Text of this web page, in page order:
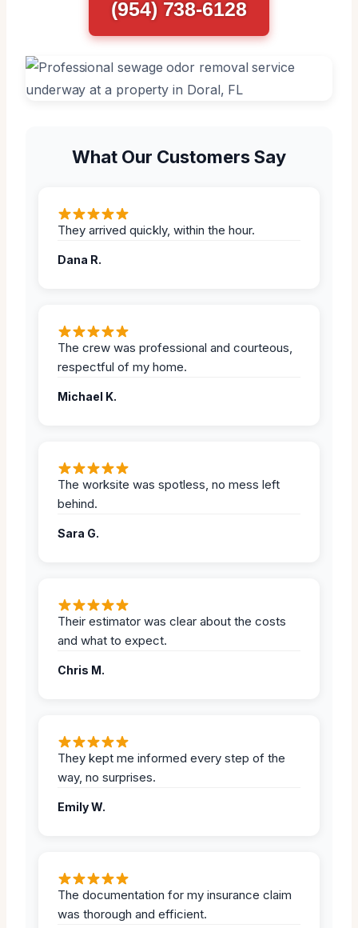
(954) 738-6128
What Our Customers Say
They arrived quickly, within the hour.
Dana R.
The crew was professional and courteous,
respectful of my home.
Michael K.
The worksite was spotless, no mess left
behind.
Sara G.
Their estimator was clear about the costs
and what to expect.
Chris M.
They kept me informed every step of the
way, no surprises.
Emily W.
The documentation for my insurance claim
was thorough and efficient.